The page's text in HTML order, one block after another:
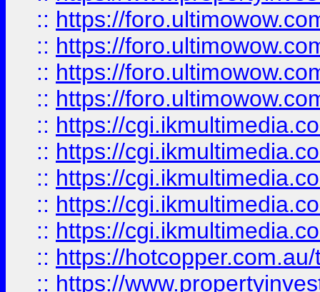
:: https://
:: https://
:: https://
:: https://
:: https://
:: https://
:: https://
:: https://
:: https://
:: https://
:: https://